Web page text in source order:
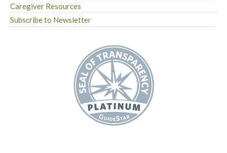
Caregiver Resources
Subscribe to Newsletter